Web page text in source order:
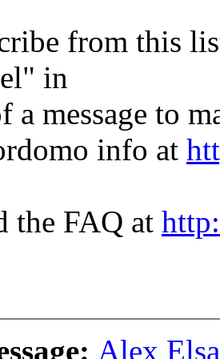
from this
in
a message to
info at
the FAQ at
Alex